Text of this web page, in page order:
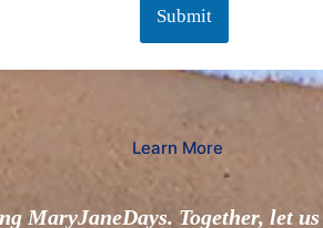
Submit
Learn More
MaryJaneDays. Together, let